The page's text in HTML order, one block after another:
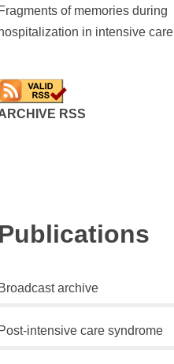
Fragments of memories during
hospitalization in intensive care
RSS
Publications
Broadcast archive
Post-intensive care syndrome